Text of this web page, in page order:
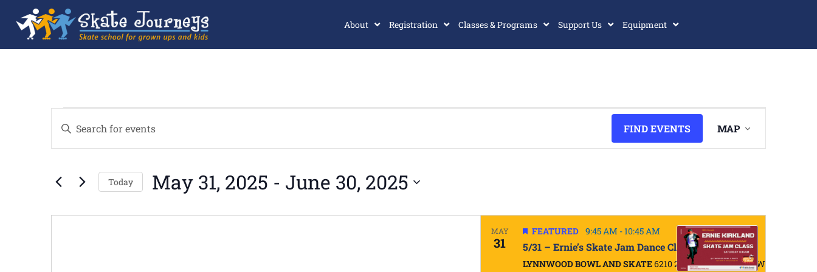
About Registration Classes & Programs Support Us Equipment
Search
and
Navigation
Keyword.
for
Keyword.
FIND EVENTS
Views
MAP
Today May 31, 2025 - June 30, 2025
MAY
31 5/31 – Ernie’s Skate Jam Dance Class
FEATURED 9:45 AM -10:45 AM
LYNNWOOD BOWL AND SKATE 6210 200TH ST SW, LYNNWOOD